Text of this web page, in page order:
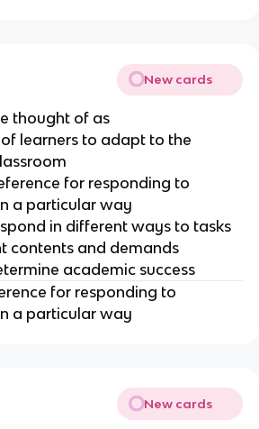
New cards
thought of as
learners to adapt to the
for responding to
a particular way
in different ways to tasks
contents and demands
academic success
for responding to
a particular way
New cards